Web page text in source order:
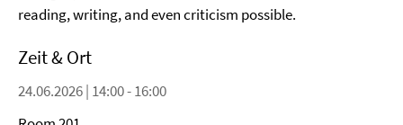
reading, writing, and even criticism possible.
Zeit & Ort
24.06.2026 | 14:00 - 16:00